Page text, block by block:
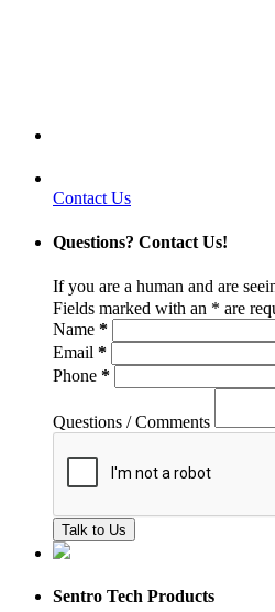
Contact Us
Questions? Contact Us!
If you are a human and are
Fields marked with an * are
Name *
Email *
Phone *
Questions / Comments
Sentro Tech Products